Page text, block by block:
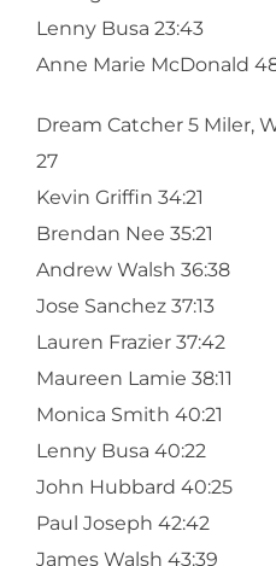
Lenny Busa 23:43
Anne Marie McDonald
Dream Catcher 5 Miler,
27
Kevin Griffin 34:21
Brendan Nee 35:21
Andrew Walsh 36:38
Jose Sanchez 37:13
Lauren Frazier 37:42
Maureen Lamie 38:11
Monica Smith 40:21
Lenny Busa 40:22
John Hubbard 40:25
Paul Joseph 42:42
James Walsh 43:39